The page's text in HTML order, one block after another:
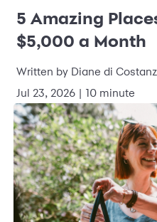
5 Amazing
$5,000 a Month
Written by Diane di
Jul 23, 2026 | 10 minute